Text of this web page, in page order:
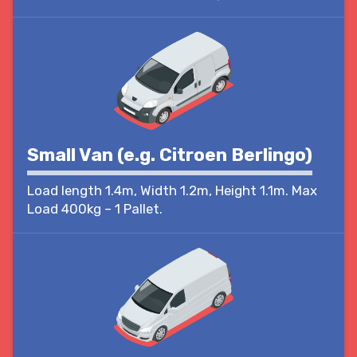
Small Van (e.g. Citroen Berlingo)
Load length 1.4m, Width 1.2m, Height 1.1m. Max
Load 400kg – 1 Pallet.